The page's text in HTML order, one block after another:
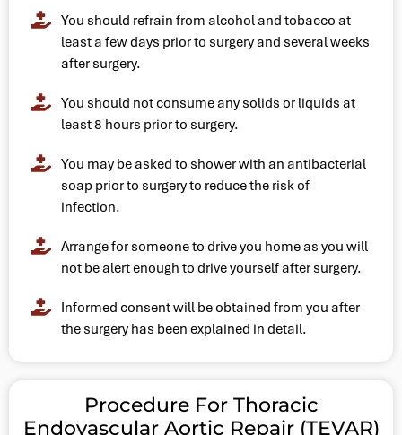
You should refrain from alcohol and tobacco at
least a few days prior to surgery and several weeks
after surgery.
You should not consume any solids or liquids at
least 8 hours prior to surgery.
You may be asked to shower with an antibacterial
soap prior to surgery to reduce the risk of
infection.
Arrange for someone to drive you home as you will
not be alert enough to drive yourself after surgery.
Informed consent will be obtained from you after
the surgery has been explained in detail.
Procedure For Thoracic
Endovascular Aortic Repair (TEVAR)